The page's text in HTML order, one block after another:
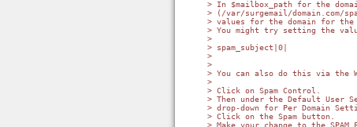
> In $mailbox_path for the
> (/var/surgemail/domain.com/
> values for the domain for the
> You might try setting the
>
> spam_subject|0|
>
>
> You can also do this via the
>
> Click on Spam Control.
> Then under the Default User
> drop-down for Per Domain
> Click on the Spam button.
> Make your change to the SPAM